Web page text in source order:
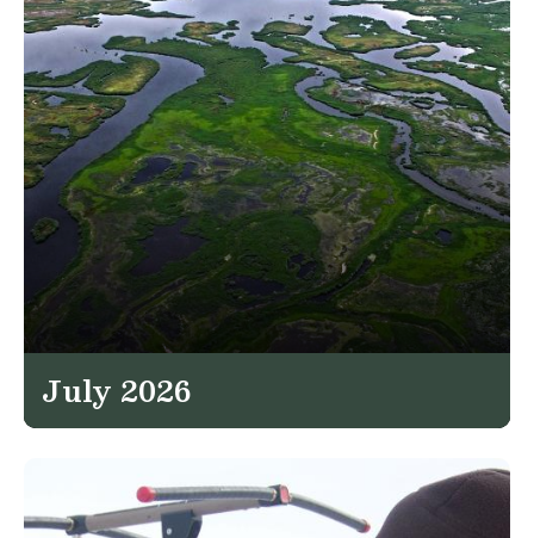
July 2026